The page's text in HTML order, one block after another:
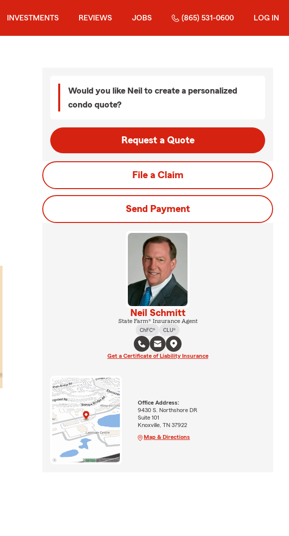
INVESTMENTS REVIEWS JOBS (865) 531-0600 LOG IN
Would you like Neil to create a personalized
condo quote?
Request a Quote
File a Claim
Send Payment
Neil Schmitt
State Farm® Insurance Agent
ChFC®
CLU®
Get a Certificate of Liability Insurance
Office Address:
9430 S. Northshore DR
Suite 101
Knoxville, TN 37922
Map & Directions